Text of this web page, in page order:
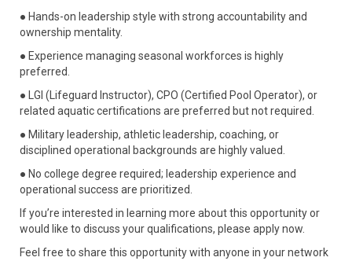
● Hands-on leadership style with strong accountability and
ownership mentality.
● Experience managing seasonal workforces is highly
preferred.
● LGI (Lifeguard Instructor), CPO (Certified Pool Operator), or
related aquatic certifications are preferred but not required.
● Military leadership, athletic leadership, coaching, or
disciplined operational backgrounds are highly valued.
● No college degree required; leadership experience and
operational success are prioritized.
If you’re interested in learning more about this opportunity or
would like to discuss your qualifications, please apply now.
Feel free to share this opportunity with anyone in your network